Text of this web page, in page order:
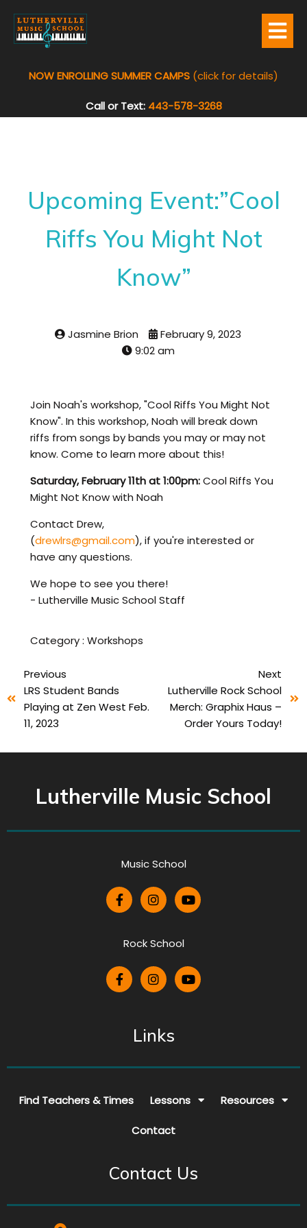
NOW ENROLLING SUMMER CAMPS (click for details)
Call or Text: 443-578-3268
Upcoming Event:”Cool
Riffs You Might Not
Know”
Jasmine Brion
February 9, 2023
9:02 am
Join Noah's workshop, "Cool Riffs You Might Not
Know". In this workshop, Noah will break down
riffs from songs by bands you may or may not
know. Come to learn more about this!
Saturday, February 11th at 1:00pm:Cool Riffs You
Might Not Know with Noah
Contact Drew,
(drewlrs@gmail.com), if you're interested or
have any questions.
We hope to see you there!
- Lutherville Music School Staff
Category : Workshops
Previous
LRS Student Bands
Playing at Zen West Feb.
11, 2023
Next
Lutherville Rock School
Merch: Graphix Haus –
Order Yours Today!
Lutherville Music School
Music School
Rock School
Links
Find Teachers & Times Lessons Resources
Contact
Contact Us